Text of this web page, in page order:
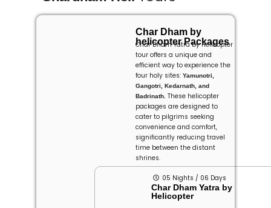
Char Dham by
helicopter Packages
Char Dham Yatra by Helicopter
tour offers a unique and
efficient way to experience the
four holy sites: Yamunotri,
Gangotri, Kedarnath, and
Badrinath. These helicopter
packages are designed to
cater to pilgrims seeking
convenience and comfort,
significantly reducing travel
time between the distant
shrines.
05 Nights / 06 Days
Char Dham Yatra by
Helicopter